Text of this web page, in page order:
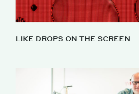
LIKE DROPS ON THE SCREEN